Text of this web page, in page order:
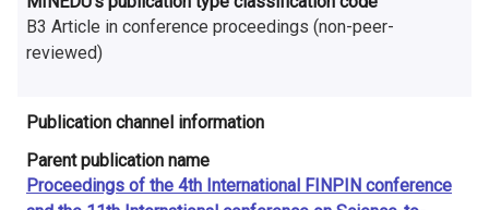
r
h
i
B3 Article in conference proceedings (non-peer-
reviewed)
Publication channel information
Parent publication name
Proceedings of the 4th International FINPIN conference